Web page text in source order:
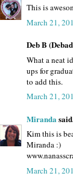
This is
March 21,
Deb B
What a neat
ups for
to add this.
March 21,
Miranda
Kim this is
Miranda :)
March 21,